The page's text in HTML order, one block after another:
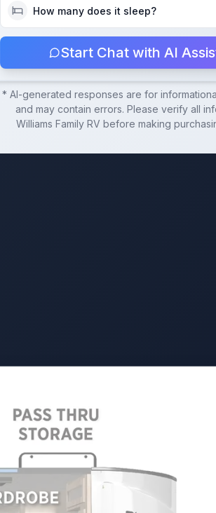
How many does it sleep?
Start Chat with AI
* AI-generated responses are for
and may contain errors. Please verify all
Williams Family RV before making